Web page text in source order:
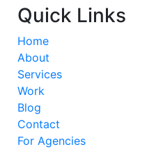
Quick Links
Home
About
Services
Work
Blog
Contact
For Agencies